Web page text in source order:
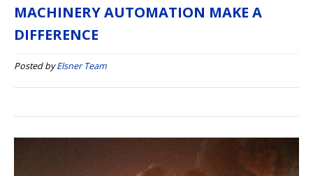
MACHINERY AUTOMATION MAKE A
DIFFERENCE
Posted byElsner Team